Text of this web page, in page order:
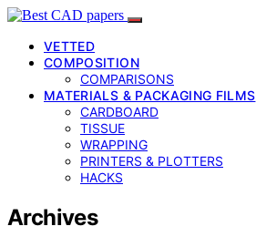
VETTED
COMPOSITION
COMPARISONS
MATERIALS & PACKAGING FILMS
CARDBOARD
TISSUE
WRAPPING
PRINTERS & PLOTTERS
HACKS
Archives